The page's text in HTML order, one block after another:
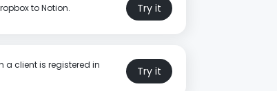
to Notion. Try it
a client is registered in
Try it